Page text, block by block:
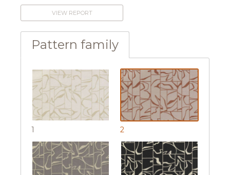
VIEW REPORT
Pattern family
1 2